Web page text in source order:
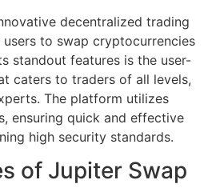
decentralized trading
to swap cryptocurrencies
standout features is the user-
caters to traders of all levels,
The platform utilizes
ensuring quick and effective
high security standards.
of Jupiter Swap